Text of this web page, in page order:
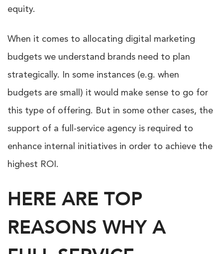
equity.
When it comes to allocating digital marketing
budgets we understand brands need to plan
strategically. In some instances (e.g. when
budgets are small) it would make sense to go for
this type of offering. But in some other cases, the
support of a full-service agency is required to
enhance internal initiatives in order to achieve the
highest ROI.
HERE ARE TOP
REASONS WHY A